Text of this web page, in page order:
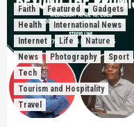
Faith Featured
Gadgets
Health
International News
Internet
Life
Nature
News
Photography
Sport
Tech
Tourism and Hospitality
Travel